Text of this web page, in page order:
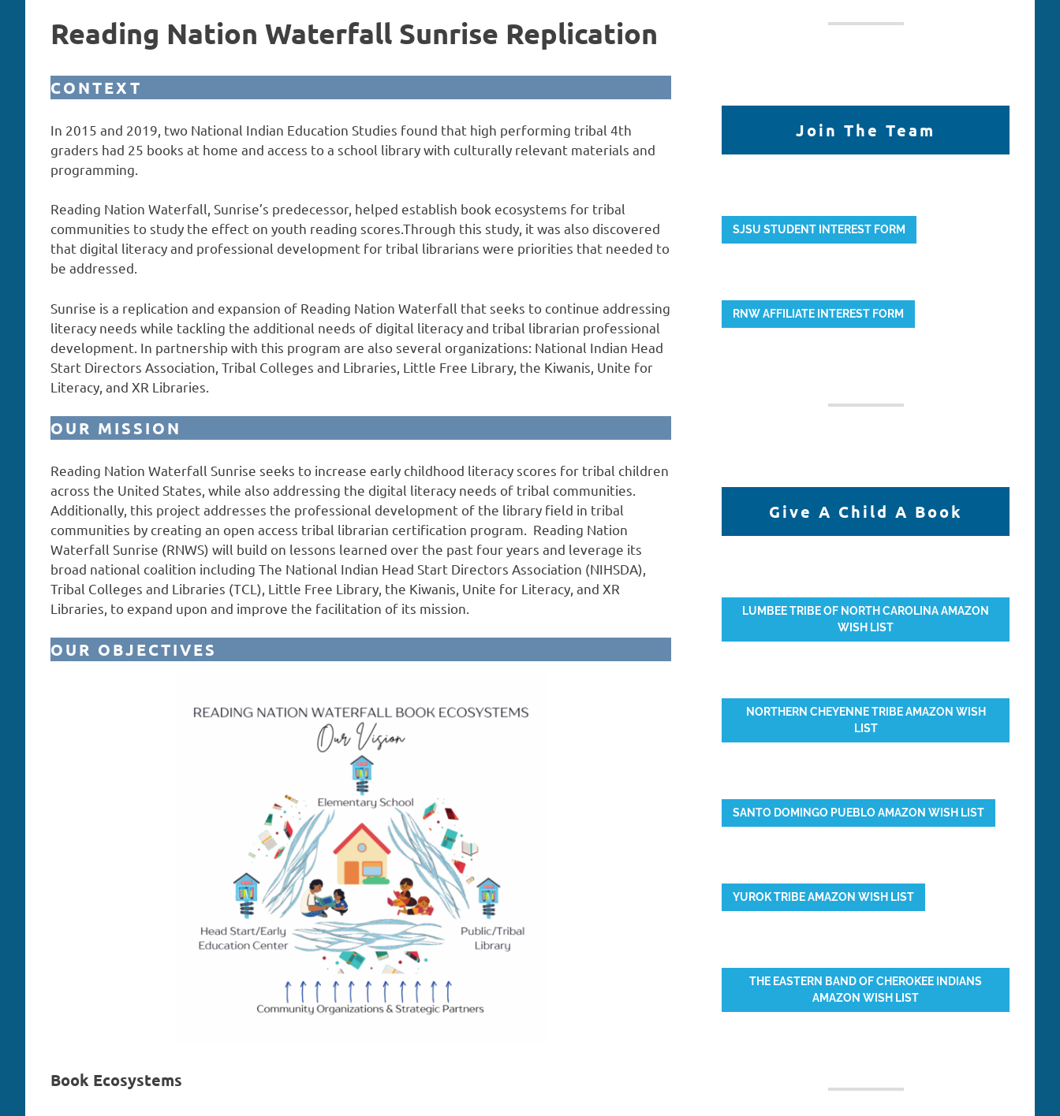
Reading Nation Waterfall Sunrise Replication
CONTEXT
In 2015 and 2019, two National Indian Education Studies found that high performing tribal 4th
graders had 25 books at home and access to a school library with culturally relevant materials and
programming.
Reading Nation Waterfall, Sunrise’s predecessor, helped establish book ecosystems for tribal
communities to study the effect on youth reading scores.Through this study, it was also discovered
that digital literacy and professional development for tribal librarians were priorities that needed to
be addressed.
Sunrise is a replication and expansion of Reading Nation Waterfall that seeks to continue addressing
literacy needs while tackling the additional needs of digital literacy and tribal librarian professional
development. In partnership with this program are also several organizations: National Indian Head
Start Directors Association, Tribal Colleges and Libraries, Little Free Library, the Kiwanis, Unite for
Literacy, and XR Libraries.
OUR MISSION
Reading Nation Waterfall Sunrise seeks to increase early childhood literacy scores for tribal children
across the United States, while also addressing the digital literacy needs of tribal communities.
Additionally, this project addresses the professional development of the library field in tribal
communities by creating an open access tribal librarian certification program. Reading Nation
Waterfall Sunrise (RNWS) will build on lessons learned over the past four years and leverage its
broad national coalition including The National Indian Head Start Directors Association (NIHSDA),
Tribal Colleges and Libraries (TCL), Little Free Library, the Kiwanis, Unite for Literacy, and XR
Libraries, to expand upon and improve the facilitation of its mission.
OUR OBJECTIVES
Book Ecosystems
Join The Team
SJSU STUDENT INTEREST FORM
RNW AFFILIATE INTEREST FORM
Give A Child A Book
LUMBEE TRIBE OF NORTH CAROLINA AMAZON
WISH LIST
NORTHERN CHEYENNE TRIBE AMAZON WISH
LIST
SANTO DOMINGO PUEBLO AMAZON WISH LIST
YUROK TRIBE AMAZON WISH LIST
THE EASTERN BAND OF CHEROKEE INDIANS
AMAZON WISH LIST